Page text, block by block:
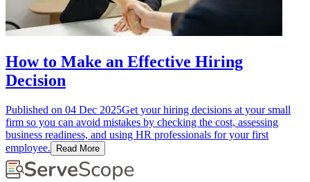
How to Make an Effective Hiring
Decision
Published on 04 Dec 2025Get your hiring decisions at your small
firm so you can avoid mistakes by checking the cost, assessing
business readiness, and using HR professionals for your first
employee.
Read More